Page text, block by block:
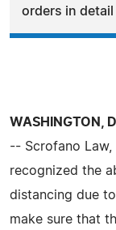
orders in detail
WASHINGTON,
-- Scrofano
recognized the
distancing due
make sure that